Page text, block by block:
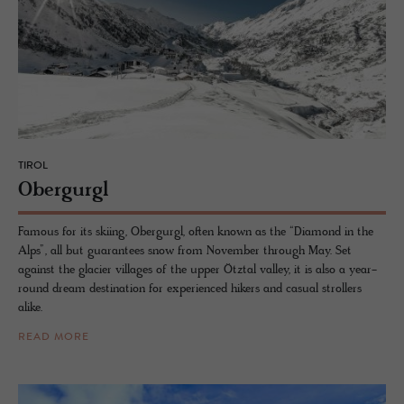
TIROL
Ober­gurgl
Famous for its skiing, Obergurgl, often known as the “Diamond in the
Alps”, all but guarantees snow from November through May. Set
against the glacier villages of the upper Ötztal valley, it is also a year-
round dream destination for experienced hikers and casual strollers
alike.
READ MORE